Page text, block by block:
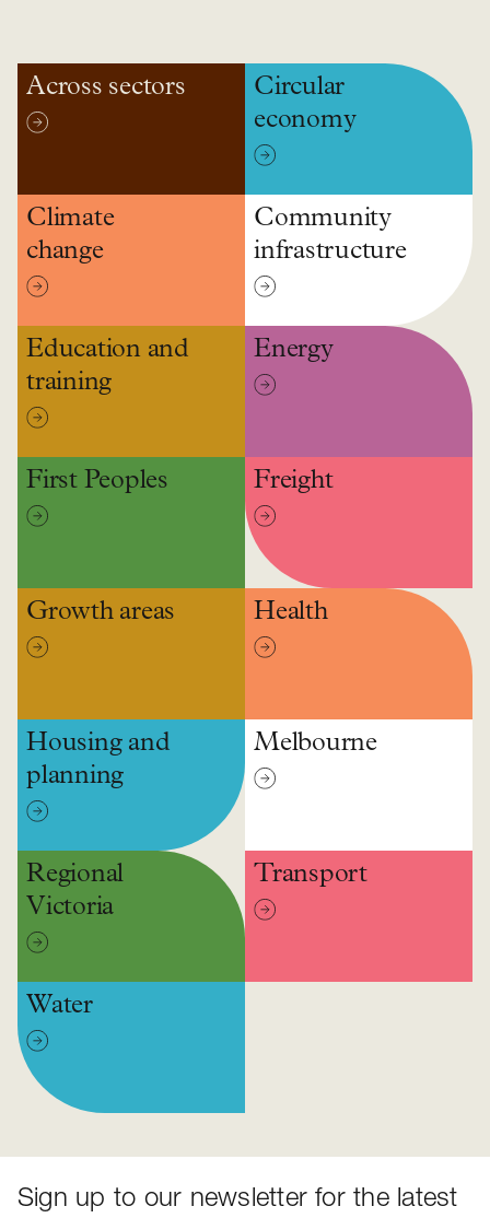
Across sectors
Circular
economy
Climate
change
Community
infrastructure
Education and
training
Energy
First Peoples Freight
Growth areas Health
Housing and
planning
Melbourne
Regional
Victoria
Transport
Water
Sign up to our newsletter for the latest